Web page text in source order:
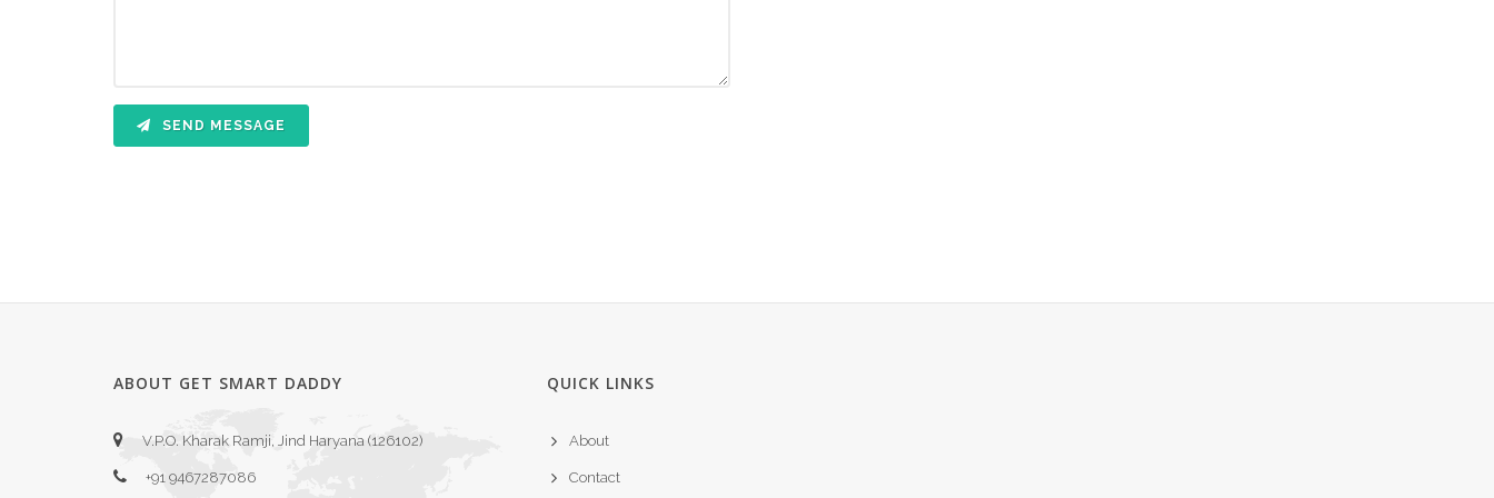
SEND MESSAGE
ABOUT GET SMART DADDY
V.P.O. Kharak Ramji, Jind Haryana (126102)
+91 9467287086
QUICK LINKS
About
Contact